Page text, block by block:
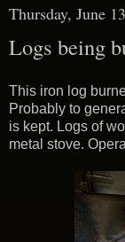
Thursday, June
Logs being
This iron log
Probably to
is kept. Logs of
metal stove.